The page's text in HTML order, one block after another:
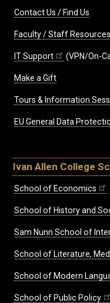
Contact Us / Find Us
Faculty / Staff Resources
IT Support (VPN/On-
Make a Gift
Tours & Information
EU General Data
Ivan Allen College
School of Economics
School of History and
Sam Nunn School of
School of Literature,
School of Modern
School of Public Policy